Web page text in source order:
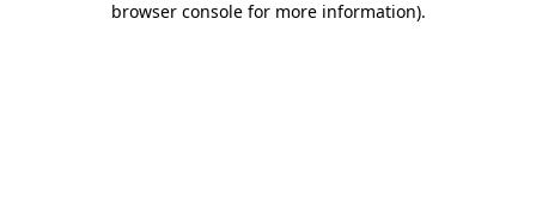
browser console for more information).